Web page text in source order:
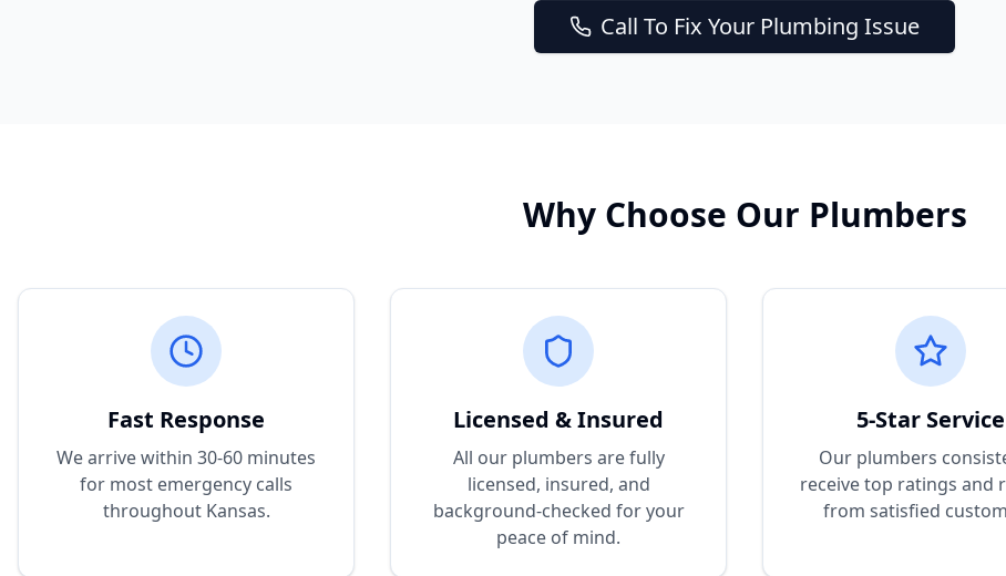
Call To Fix Your Plumbing Issue
Why Choose Our Plumbers
Fast Response
We arrive within 30-60 minutes
for most emergency calls
throughout Kansas.
Licensed & Insured
All our plumbers are fully
licensed, insured, and
background-checked for your
peace of mind.
5-Star Service
Our plumbers
receive top ratings and
from satisfied